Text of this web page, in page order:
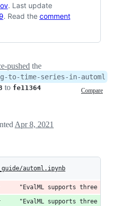
. Last update
. Read the comment
pushed the
to-time-series-in-automl
to fe11364 Compare
Apr 8, 2021
automl.ipynb
"EvalML supports three
"EvalML supports three